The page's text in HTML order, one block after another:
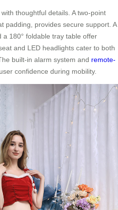
thoughtful details. A two-point
padding, provides secure support. A
180° foldable tray table offer
and LED headlights cater to both
built-in alarm system and remote-
confidence during mobility.